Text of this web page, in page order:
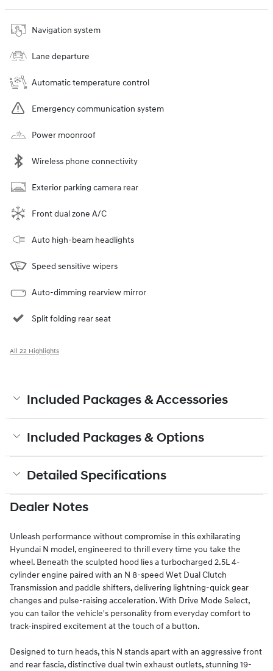
Navigation system
Lane departure
Automatic temperature control
Emergency communication system
Power moonroof
Wireless phone connectivity
Exterior parking camera rear
Front dual zone A/C
Auto high-beam headlights
Speed sensitive wipers
Auto-dimming rearview mirror
Split folding rear seat
All 22 Highlights
Included Packages & Accessories
Included Packages & Options
Detailed Specifications
Dealer Notes
Unleash performance without compromise in this exhilarating
Hyundai N model, engineered to thrill every time you take the
wheel. Beneath the sculpted hood lies a turbocharged 2.5L 4-
cylinder engine paired with an N 8-speed Wet Dual Clutch
Transmission and paddle shifters, delivering lightning-quick gear
changes and pulse-raising acceleration. With Drive Mode Select,
you can tailor the vehicle's personality from everyday comfort to
track-inspired excitement at the touch of a button.
Designed to turn heads, this N stands apart with an aggressive front
and rear fascia, distinctive dual twin exhaust outlets, stunning 19-